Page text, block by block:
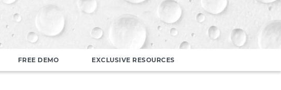
FREE DEMO EXCLUSIVE RESOURCES